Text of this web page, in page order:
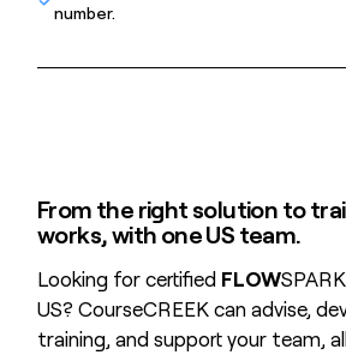
number.
From the right solution to
works, with one US team.
Looking for certified FLOW
US? CourseCREEK can advise,
training, and support your team,